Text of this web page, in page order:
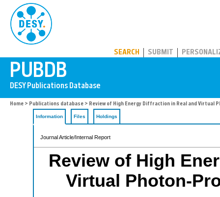
SEARCH SUBMIT
Home > Publications database > Review of High Energy Diffraction in Real and Virtual
Information Files Holdings
Journal Article/Internal Report
Review of High
Virtual Photon-